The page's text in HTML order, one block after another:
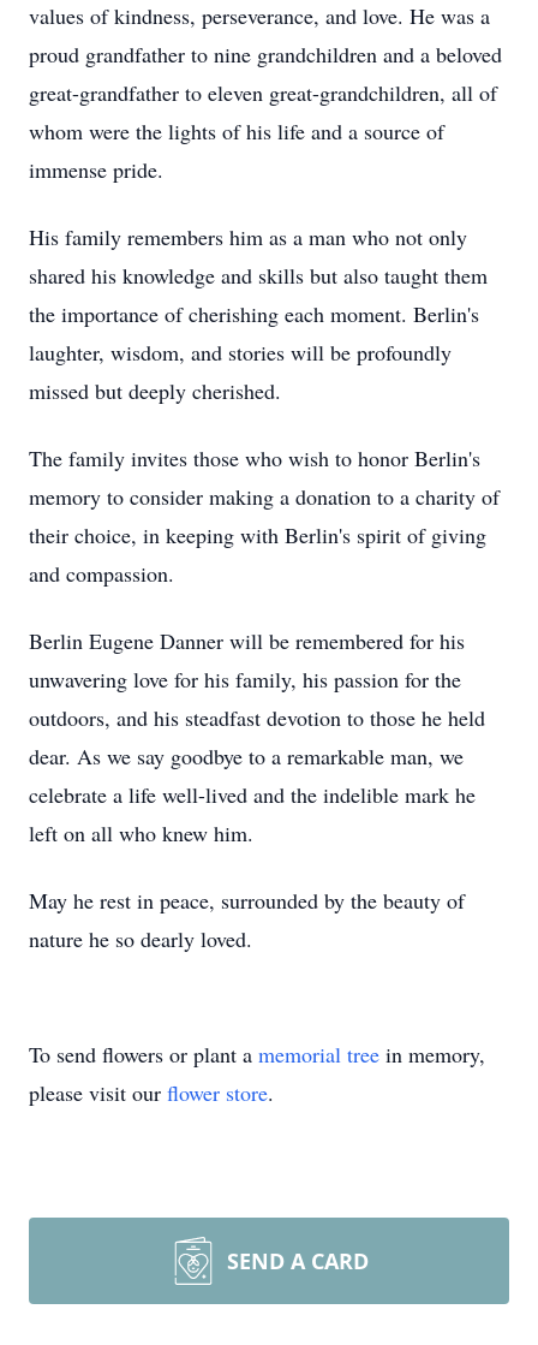
values of kindness, perseverance, and love. He was a
proud grandfather to nine grandchildren and a beloved
great-grandfather to eleven great-grandchildren, all of
whom were the lights of his life and a source of
immense pride.
His family remembers him as a man who not only
shared his knowledge and skills but also taught them
the importance of cherishing each moment. Berlin's
laughter, wisdom, and stories will be profoundly
missed but deeply cherished.
The family invites those who wish to honor Berlin's
memory to consider making a donation to a charity of
their choice, in keeping with Berlin's spirit of giving
and compassion.
Berlin Eugene Danner will be remembered for his
unwavering love for his family, his passion for the
outdoors, and his steadfast devotion to those he held
dear. As we say goodbye to a remarkable man, we
celebrate a life well-lived and the indelible mark he
left on all who knew him.
May he rest in peace, surrounded by the beauty of
nature he so dearly loved.
To send flowers or plant a memorial tree in memory,
please visit our flower store.
SEND A CARD